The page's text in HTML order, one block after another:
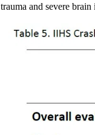
trauma and severe